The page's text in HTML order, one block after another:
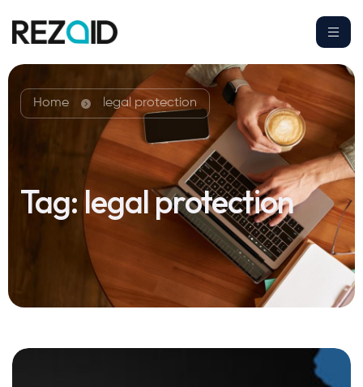
Home legal protection
Tag:legal protection